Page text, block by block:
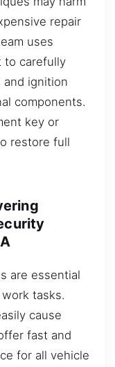
repair
uses
to carefully
and ignition
components.
key or
restore full
are essential
tasks.
cause
fast and
for all vehicle